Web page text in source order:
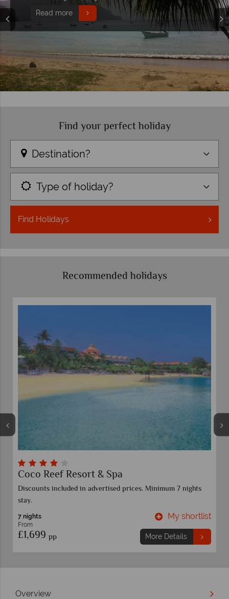
Read more
Find your perfect holiday
Destination?
Type of holiday?
Find Holidays
Recommended holidays
7 nights
shortlist
Castara Retreats
£989
My
More Details
Overview